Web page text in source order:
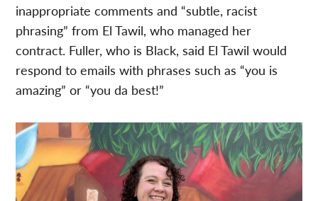
inappropriate comments and “subtle, racist
phrasing” from El Tawil, who managed her
contract. Fuller, who is Black, said El Tawil would
respond to emails with phrases such as “you is
amazing” or “you da best!”